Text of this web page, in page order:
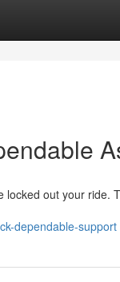
out your ride.
dependable-support